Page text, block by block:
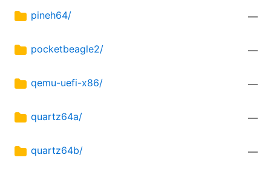
pineh64/ —
pocketbeagle2/ —
qemu-uefi-x86/ —
quartz64a/ —
quartz64b/ —